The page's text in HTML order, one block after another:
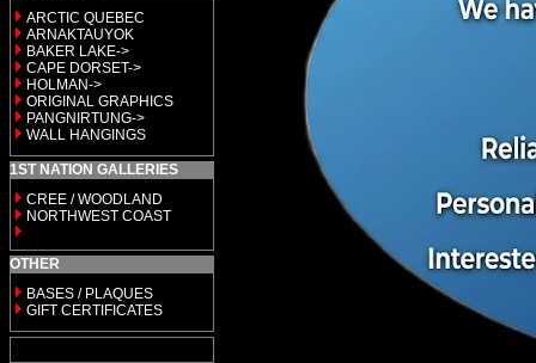
ARCTIC QUEBEC
ARNAKTAUYOK
BAKER LAKE->
CAPE DORSET->
HOLMAN->
ORIGINAL GRAPHICS
PANGNIRTUNG->
WALL HANGINGS
1ST NATION GALLERIES
CREE / WOODLAND
NORTHWEST COAST
OTHER
BASES / PLAQUES
GIFT CERTIFICATES